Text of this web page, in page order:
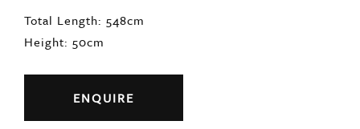
Total Length: 548cm
Height: 50cm
ENQUIRE